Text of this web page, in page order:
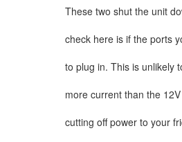
These two shut the unit
check here is if the ports
to plug in. This is unlikely
more current than the
cutting off power to your